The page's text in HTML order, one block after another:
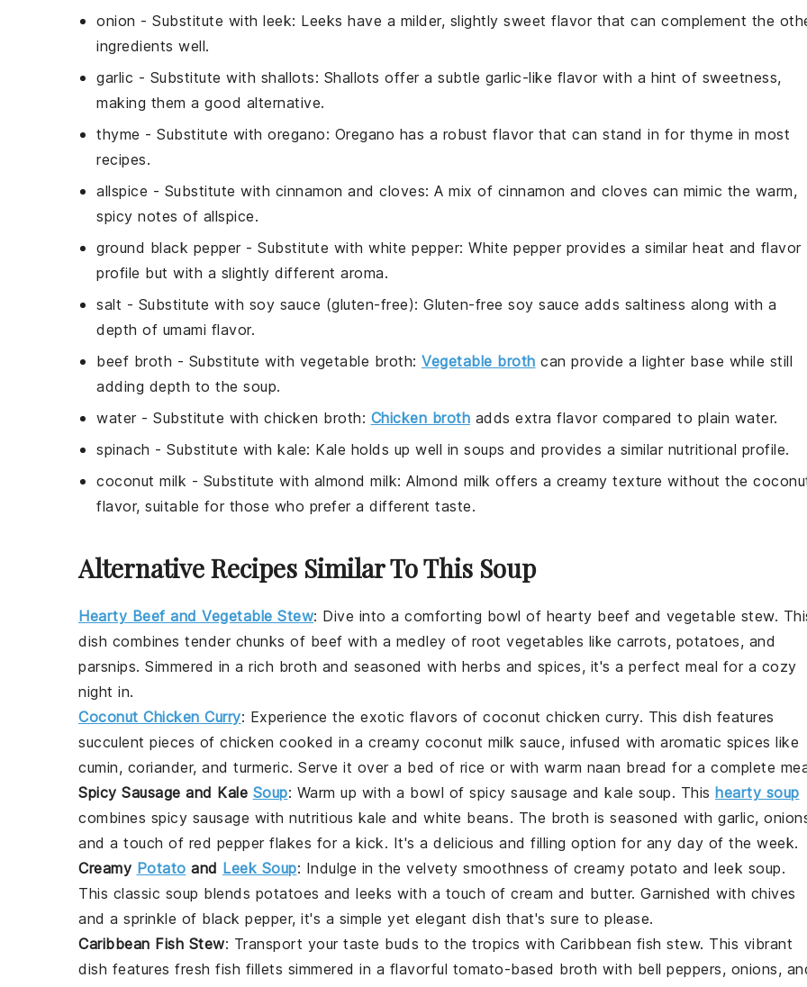
onion - Substitute with leek: Leeks have a milder, slightly sweet flavor that can complement the
ingredients well.
garlic - Substitute with shallots: Shallots offer a subtle garlic-like flavor with a hint of sweetness,
making them a good alternative.
thyme - Substitute with oregano: Oregano has a robust flavor that can stand in for thyme in most
recipes.
allspice - Substitute with cinnamon and cloves: A mix of cinnamon and cloves can mimic the warm,
spicy notes of allspice.
ground black pepper- Substitute with white pepper: White pepper provides a similar heat and flavor
profile but with a slightly different aroma.
salt - Substitute with soy sauce (gluten-free): Gluten-free soy sauce adds saltiness along with a
depth of umami flavor.
beef broth - Substitute with vegetable broth: Vegetable broth can provide a lighter base while still
adding depth to the soup.
water- Substitute with chicken broth: Chicken broth adds extra flavor compared to plain water.
spinach - Substitute with kale: Kale holds up well in soups and provides a similar nutritional profile.
coconut milk - Substitute with almond milk: Almond milk offers a creamy texture without the
flavor, suitable for those who prefer a different taste.
Alternative Recipes Similar To This Soup
Hearty Beef and Vegetable Stew: Dive into a comforting bowl of hearty beef and vegetable stew.
dish combines tender chunks of beef with a medley of root vegetables like carrots, potatoes, and
parsnips. Simmered in a rich broth and seasoned with herbs and spices, it's a perfect meal for a cozy
night in.
Coconut Chicken Curry: Experience the exotic flavors of coconut chicken curry. This dish features
succulent pieces of chicken cooked in a creamy coconut milk sauce, infused with aromatic spices like
cumin, coriander, and turmeric. Serve it over a bed of rice or with warm naan bread for a complete
Spicy Sausage and Kale Soup: Warm up with a bowl of spicy sausage and kale soup. This hearty soup
combines spicy sausage with nutritious kale and white beans. The broth is seasoned with garlic,
and a touch of red pepper flakes for a kick. It's a delicious and filling option for any day of the week.
Creamy Potato and Leek Soup: Indulge in the velvety smoothness of creamy potato and leek soup.
This classic soup blends potatoes and leeks with a touch of cream and butter. Garnished with chives
and a sprinkle of black pepper, it's a simple yet elegant dish that's sure to please.
Caribbean Fish Stew: Transport your taste buds to the tropics with Caribbean fish stew. This vibrant
dish features fresh fish fillets simmered in a flavorful tomato-based broth with bell peppers, onions,